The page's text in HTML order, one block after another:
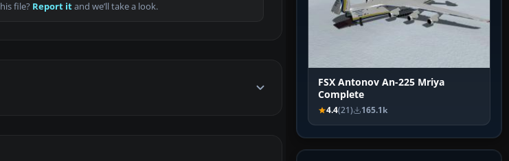
file? Report itand we’ll take a look.
FSX Antonov An-225 Mriya
Complete
4.4(21) 165.1k